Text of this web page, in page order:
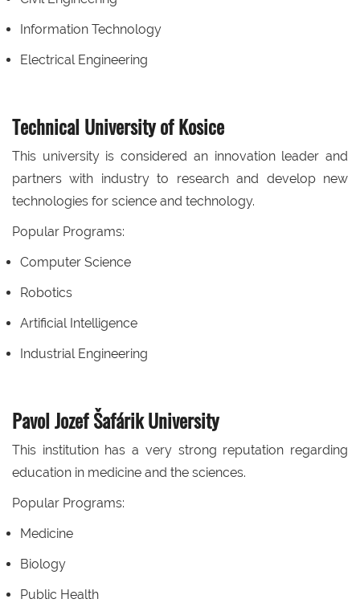
Information Technology
Electrical Engineering
Technical University of Kosice
This university is considered an innovation leader and
partners with industry to research and develop new
technologies for science and technology.
Popular Programs:
Computer Science
Robotics
Artificial Intelligence
Industrial Engineering
Pavol Jozef Šafárik University
This institution has a very strong reputation regarding
education in medicine and the sciences.
Popular Programs:
Medicine
Biology
Public Health